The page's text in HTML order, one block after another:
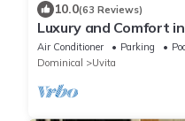
10.0(63 Reviews)
Luxury and Comfort
Air Conditioner Parking
Dominical
Uvita